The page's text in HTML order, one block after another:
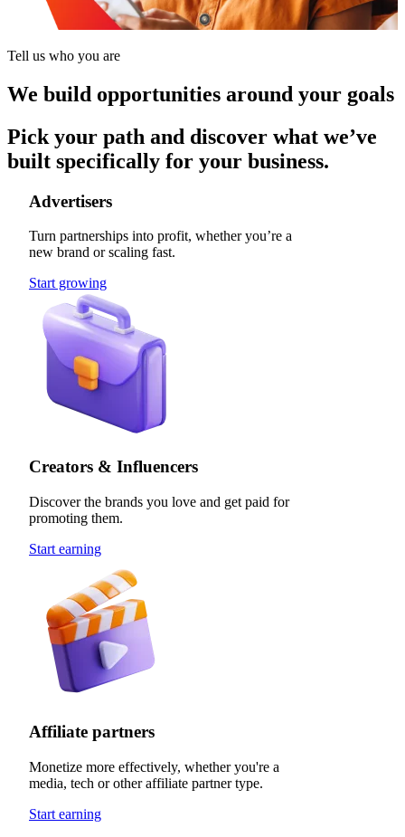
Tell us who you are
We build opportunities around your goals
Pick your path and discover what we’ve
built specifically for your business.
Advertisers
Turn partnerships into profit, whether you’re a
new brand or scaling fast.
Start growing
Creators & Influencers
Discover the brands you love and get paid for
promoting them.
Start earning
Affiliate partners
Monetize more effectively, whether you're a
media, tech or other affiliate partner type.
Start earning